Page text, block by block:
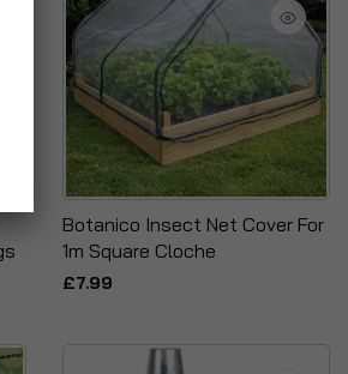
Botanico Insect Net Cover For
1m Square Cloche
£7.99